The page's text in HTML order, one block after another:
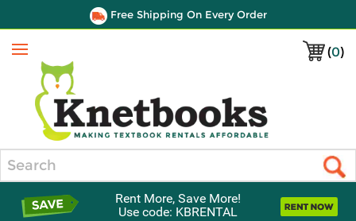
Free Shipping On Every Order
(0)
Menu
Rent More, Save More!
Use code: KBRENTAL